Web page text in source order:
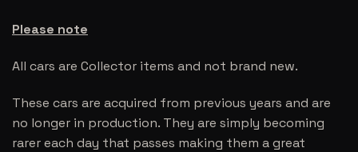
Please note
All cars are Collector items and not brand new.
These cars are acquired from previous years and are
no longer in production. They are simply becoming
rarer each day that passes making them a great